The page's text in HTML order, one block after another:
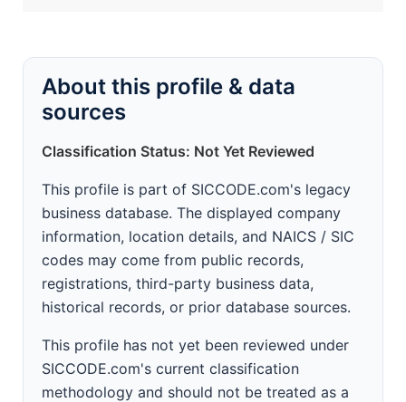
About this profile & data
sources
Classification Status: Not Yet Reviewed
This profile is part of SICCODE.com's legacy
business database. The displayed company
information, location details, and NAICS / SIC
codes may come from public records,
registrations, third-party business data,
historical records, or prior database sources.
This profile has not yet been reviewed under
SICCODE.com's current classification
methodology and should not be treated as a